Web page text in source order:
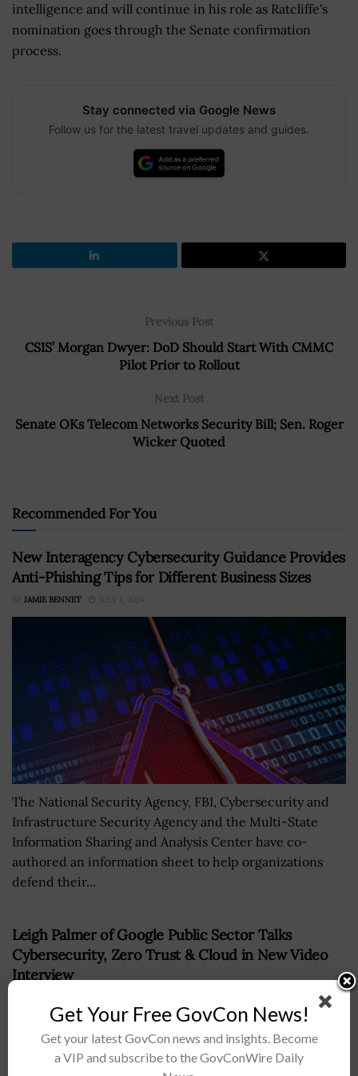
intelligence and will continue in his role as Ratcliffe's
nomination goes through the Senate confirmation
process.
Stay connected via Google News
Follow us for the latest travel updates and guides.
Previous Post
CSIS’ Morgan Dwyer: DoD Should Start With CMMC
Pilot Prior to Rollout
Next Post
Senate OKs Telecom Networks Security Bill; Sen. Roger
Wicker Quoted
Recommended For You
New Interagency Cybersecurity Guidance Provides
Anti-Phishing Tips for Different Business Sizes
BY JAMIE BENNET JULY 1, 2024
The National Security Agency, FBI, Cybersecurity and
Infrastructure Security Agency and the Multi-State
Information Sharing and Analysis Center have co-
authored an information sheet to help organizations
defend their...
Leigh Palmer of Google Public Sector Talks
Cybersecurity, Zero Trust & Cloud in New Video
Interview
Get Your Free GovCon News!
Get your latest GovCon news and insights. Become
a VIP and subscribe to the GovConWire Daily